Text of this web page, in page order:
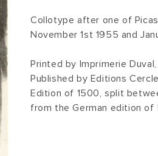
Collotype after one of
November 1st 1955 and
Printed by Imprimerie Duval,
Published by Editions
Edition of 1500, split
from the German edition of